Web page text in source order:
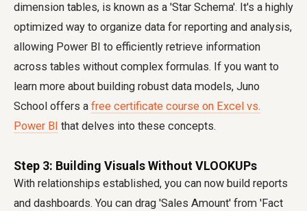
dimension tables, is known as a 'Star Schema'. It's a highly
optimized way to organize data for reporting and analysis,
allowing Power BI to efficiently retrieve information
across tables without complex formulas. If you want to
learn more about building robust data models, Juno
School offers a free certificate course on Excel vs.
Power BI that delves into these concepts.
Step 3: Building Visuals Without VLOOKUPs
With relationships established, you can now build reports
and dashboards. You can drag 'Sales Amount' from 'Fact